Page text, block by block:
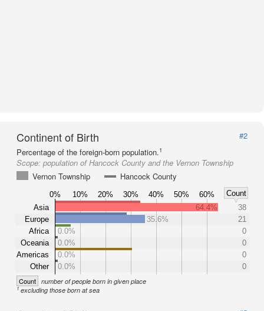
Continent of Birth
#2
Percentage of the foreign-born population.1
Scope: population of Hancock County and the Vernon Township
Vernon Township
Hancock County
0% 10% 20% 30% 40% 50% 60%
Count
Asia
Europe
Africa
Oceania
Americas
Other
64.4%
38
35.6%
21
0.0%
0
0.0%
0
0.0%
0
0.0%
0
Count number of people born in given place
1excluding those born at sea